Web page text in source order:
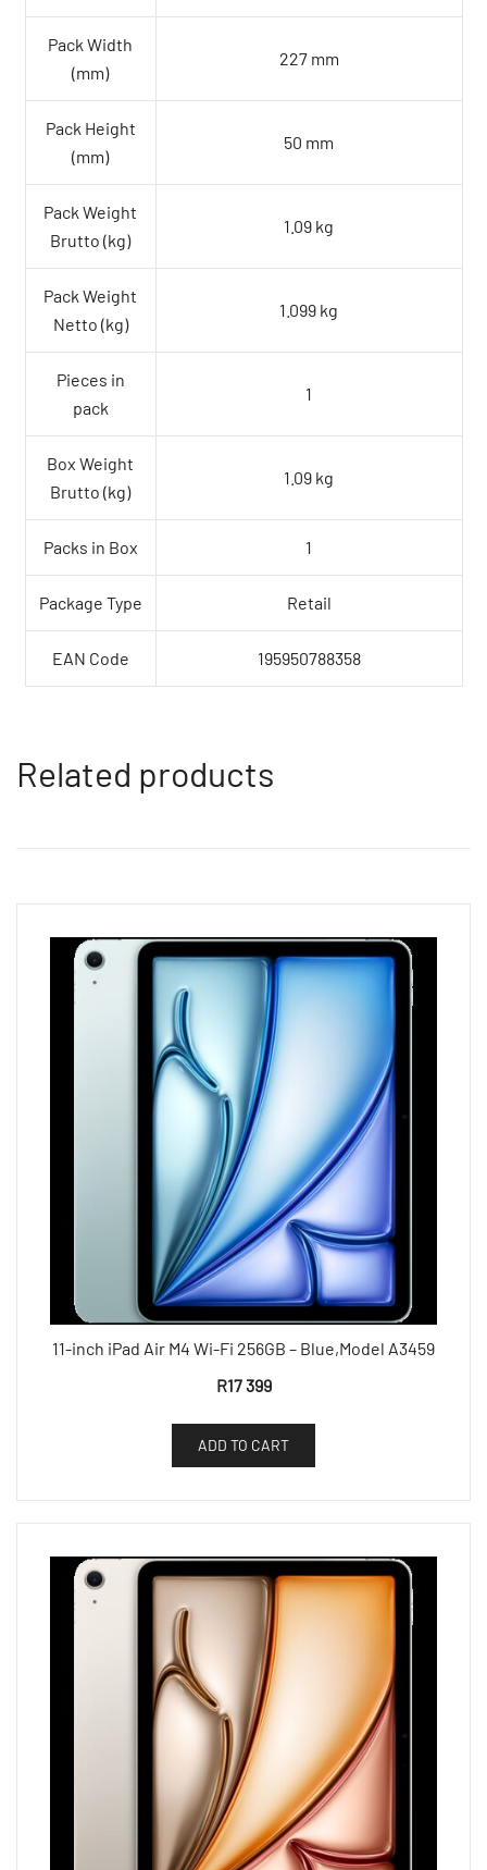
Pack Width
(mm)
227 mm
Pack Height
(mm)
50 mm
Pack Weight
Brutto (kg)
1.09 kg
Pack Weight
Netto (kg)
1.099 kg
Pieces in
pack
1
Box Weight
Brutto (kg)
1.09 kg
Packs in Box 1
Package Type Retail
EAN Code 195950788358
Related products
11-inch iPad Air M4 Wi-Fi 256GB – Blue,Model A3459
R17 399
ADD TO CART